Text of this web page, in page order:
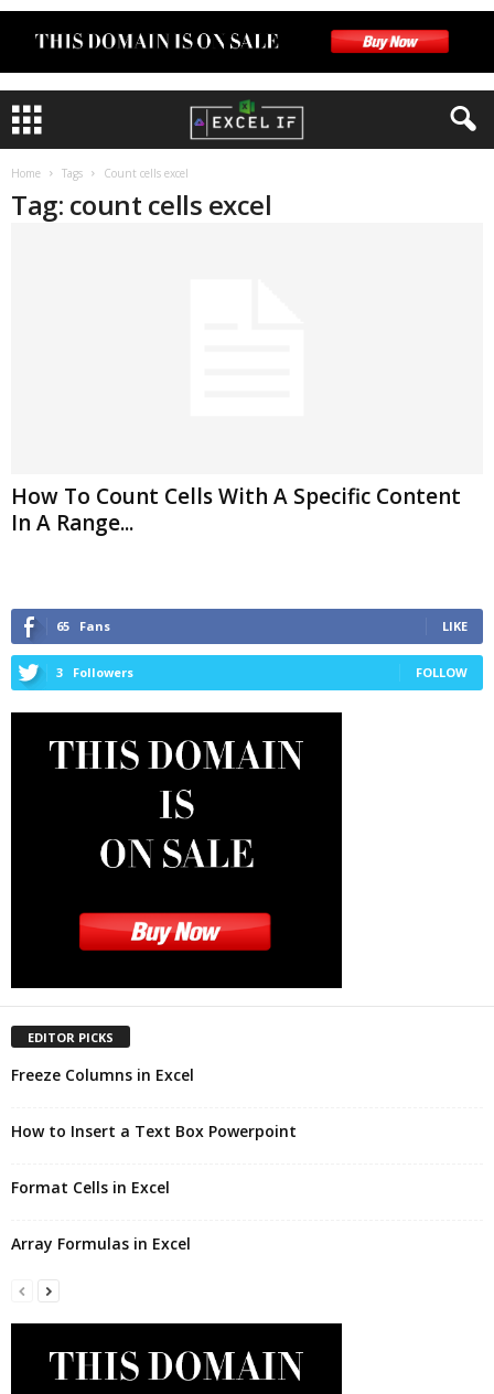
Home Tags Count cells excel
Tag: count cells excel
How To Count Cells With A Specific Content
In A Range...
65 Fans LIKE
3 Followers FOLLOW
EDITOR PICKS
Freeze Columns in Excel
How to Insert a Text Box Powerpoint
Format Cells in Excel
Array Formulas in Excel